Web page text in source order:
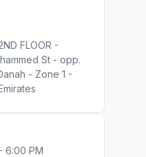
FLOOR -
St - opp.
- Zone 1 -
6:00 PM